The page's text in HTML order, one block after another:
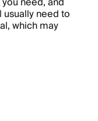
usually need to
which may